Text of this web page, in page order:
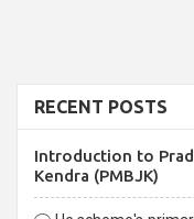
RECENT POSTS
Introduction to
Kendra (PMBJK)